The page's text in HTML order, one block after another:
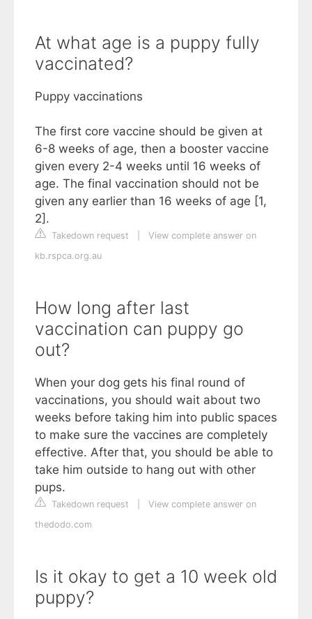
At what age is a puppy fully
vaccinated?
Puppy vaccinations
The first core vaccine should be given at
6-8 weeks of age, then a booster vaccine
given every 2-4 weeks until 16 weeks of
age. The final vaccination should not be
given any earlier than 16 weeks of age [1,
2].
Takedown request
View complete answer on
kb.rspca.org.au
How long after last
vaccination can puppy go
out?
When your dog gets his final round of
vaccinations, you should wait about two
weeks before taking him into public spaces
to make sure the vaccines are completely
effective. After that, you should be able to
take him outside to hang out with other
pups.
Takedown request
View complete answer on
thedodo.com
Is it okay to get a 10 week old
puppy?